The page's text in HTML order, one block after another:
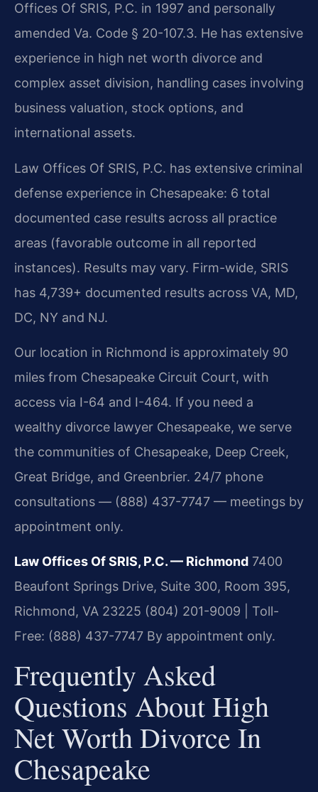
Offices Of SRIS, P.C. in 1997 and personally
amended Va. Code § 20-107.3. He has extensive
experience in high net worth divorce and
complex asset division, handling cases involving
business valuation, stock options, and
international assets.
Law Offices Of SRIS, P.C. has extensive criminal
defense experience in Chesapeake: 6 total
documented case results across all practice
areas (favorable outcome in all reported
instances). Results may vary. Firm-wide, SRIS
has 4,739+ documented results across VA, MD,
DC, NY and NJ.
Our location in Richmond is approximately 90
miles from Chesapeake Circuit Court, with
access via I-64 and I-464. If you need a
wealthy divorce lawyer Chesapeake, we serve
the communities of Chesapeake, Deep Creek,
Great Bridge, and Greenbrier. 24/7 phone
consultations — (888) 437-7747 — meetings by
appointment only.
Law Offices Of SRIS, P.C. — Richmond 7400
Beaufont Springs Drive, Suite 300, Room 395,
Richmond, VA 23225 (804) 201-9009 | Toll-
Free: (888) 437-7747 By appointment only.
Frequently Asked
Questions About High
Net Worth Divorce In
Chesapeake